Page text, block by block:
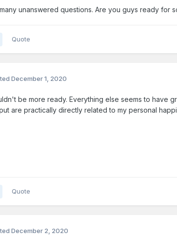
unanswered questions. Are you guys ready for
Quote
December 1, 2020
be more ready. Everything else seems to have
are practically directly related to my personal
Quote
December 2, 2020